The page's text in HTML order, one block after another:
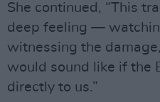
She continued, “This
deep feeling —
witnessing the
would sound like if the
directly to us.”